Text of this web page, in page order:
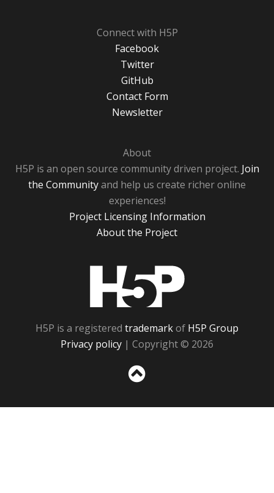
Connect with H5P
Facebook
Twitter
GitHub
Contact Form
Newsletter
About
H5P is an open source community driven project. Join
the Communityand help us create richer online
experiences!
Project Licensing Information
About the Project
H5P is a registered trademarkof H5P Group
Privacy policy | Copyright © 2026